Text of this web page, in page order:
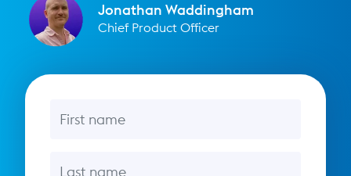
Jonathan Waddingham
Chief Product Officer